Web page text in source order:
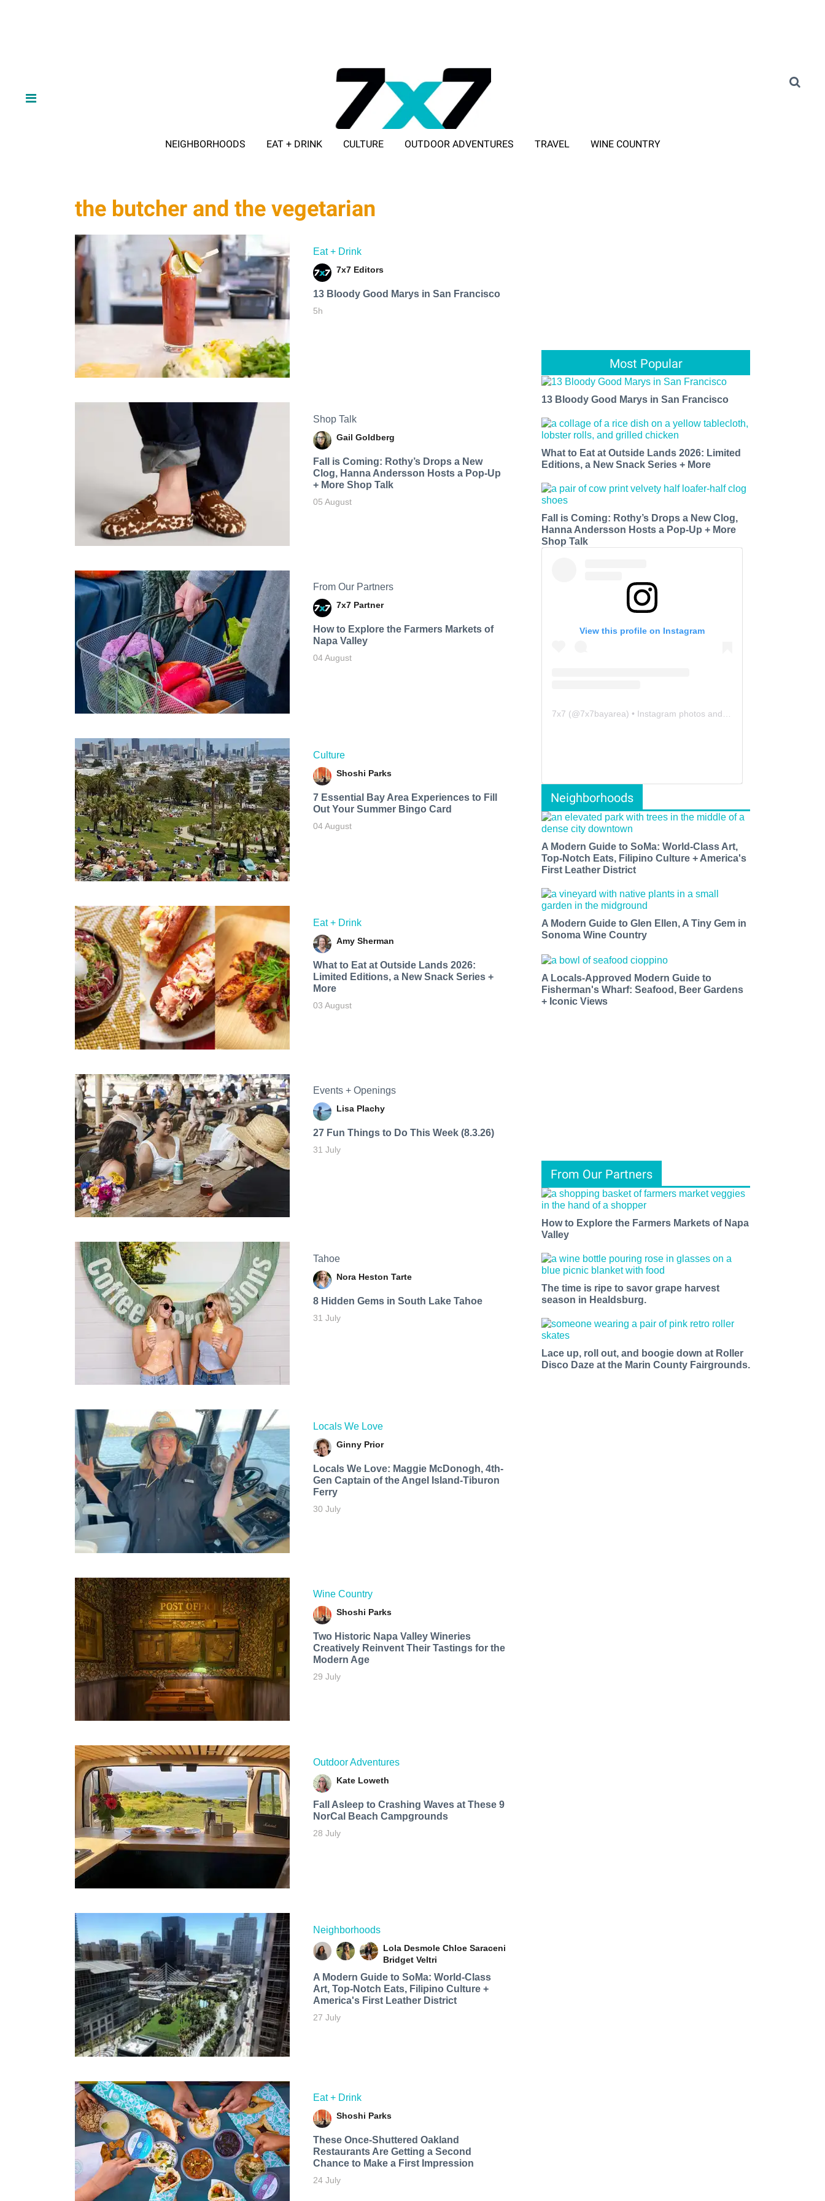
NEIGHBORHOODS EAT + DRINK CULTURE OUTDOOR ADVENTURES TRAVEL WINE COUNTRY
the butcher and the vegetarian
Eat + Drink
7x7 Editors
13 Bloody Good Marys in San Francisco
5h
Shop Talk
Gail Goldberg
Fall is Coming: Rothy’s Drops a New
Clog, Hanna Andersson Hosts a Pop-Up
+ More Shop Talk
05 August
From Our Partners
7x7 Partner
How to Explore the Farmers Markets of
Napa Valley
04 August
Culture
Shoshi Parks
7 Essential Bay Area Experiences to Fill
Out Your Summer Bingo Card
04 August
Eat + Drink
Amy Sherman
What to Eat at Outside Lands 2026:
Limited Editions, a New Snack Series +
More
03 August
Events + Openings
Lisa Plachy
27 Fun Things to Do This Week (8.3.26)
31 July
Tahoe
Nora Heston Tarte
8 Hidden Gems in South Lake Tahoe
31 July
Locals We Love
Ginny Prior
Locals We Love: Maggie McDonogh, 4th-
Gen Captain of the Angel Island-Tiburon
Ferry
30 July
Wine Country
Shoshi Parks
Two Historic Napa Valley Wineries
Creatively Reinvent Their Tastings for the
Modern Age
29 July
Outdoor Adventures
Kate Loweth
Fall Asleep to Crashing Waves at These 9
NorCal Beach Campgrounds
28 July
Neighborhoods
Lola Desmole Chloe Saraceni
Bridget Veltri
A Modern Guide to SoMa: World-Class
Art, Top-Notch Eats, Filipino Culture +
America's First Leather District
27 July
Eat + Drink
Shoshi Parks
These Once-Shuttered Oakland
Restaurants Are Getting a Second
Chance to Make a First Impression
24 July
Most Popular
13 Bloody Good Marys in San Francisco
What to Eat at Outside Lands 2026: Limited
Editions, a New Snack Series + More
Fall is Coming: Rothy’s Drops a New Clog,
Hanna Andersson Hosts a Pop-Up + More
Shop Talk
View this profile on Instagram
7x7 (@7x7bayarea) • Instagram photos and videos
Neighborhoods
A Modern Guide to SoMa: World-Class Art,
Top-Notch Eats, Filipino Culture + America's
First Leather District
A Modern Guide to Glen Ellen, A Tiny Gem in
Sonoma Wine Country
A Locals-Approved Modern Guide to
Fisherman's Wharf: Seafood, Beer Gardens
+ Iconic Views
From Our Partners
How to Explore the Farmers Markets of Napa
Valley
The time is ripe to savor grape harvest
season in Healdsburg.
Lace up, roll out, and boogie down at Roller
Disco Daze at the Marin County Fairgrounds.